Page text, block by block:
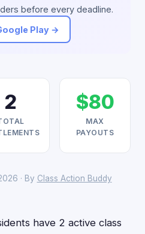
before every deadline.
Play →
2 $80
MAX
PAYOUTS
· By Class Action Buddy
have 2 active class